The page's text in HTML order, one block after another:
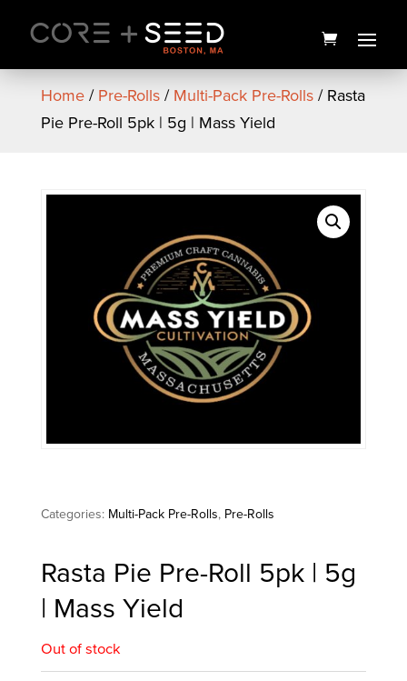
content
Home/ Pre-Rolls/ Multi-Pack Pre-Rolls/ Rasta
Pie Pre-Roll 5pk | 5g | Mass Yield
Categories: Multi-Pack Pre-Rolls, Pre-Rolls
Rasta Pie Pre-Roll 5pk | 5g
| Mass Yield
Out of stock
PAX Mini Flower Vaporizer |
Platinum | PAX
$125.00